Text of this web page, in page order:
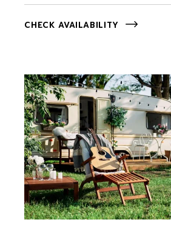
CHECK AVAILABILITY